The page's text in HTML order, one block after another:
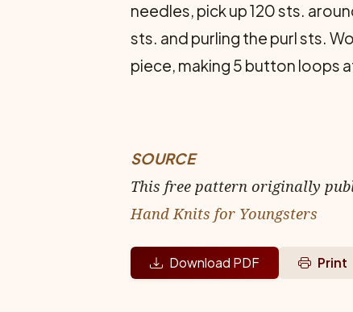
needles, pick up 120 sts.
sts. and purling the purl sts.
piece, making 5 button loops
SOURCE
This free pattern originally
Hand Knits for Youngsters
Download PDF Print